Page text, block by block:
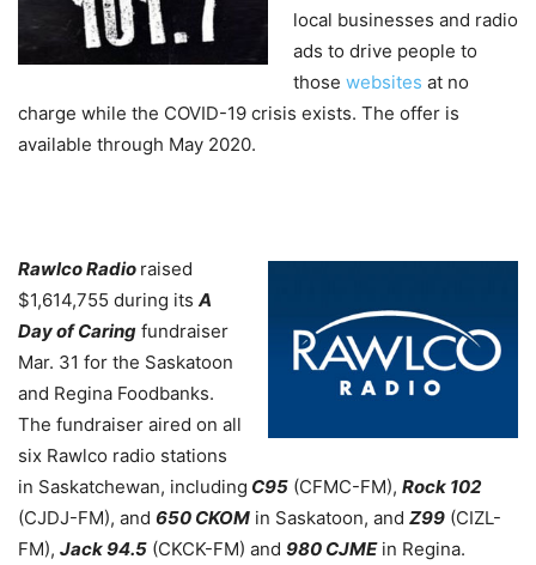
local businesses and radio
ads to drive people to
those websites at no
charge while the COVID-19 crisis exists. The offer is
available through May 2020.
Rawlco Radio raised
$1,614,755 during its A
Day of Caring fundraiser
Mar. 31 for the Saskatoon
and Regina Foodbanks.
The fundraiser aired on all
six Rawlco radio stations
in Saskatchewan, including C95 (CFMC-FM), Rock 102
(CJDJ-FM), and 650 CKOM in Saskatoon, and Z99 (CIZL-
FM), Jack 94.5 (CKCK-FM) and 980 CJMEin Regina.